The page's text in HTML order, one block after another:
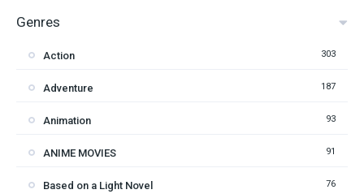
Genres
Action 303
Adventure 187
Animation 93
ANIME MOVIES 91
Based on a Light Novel 76